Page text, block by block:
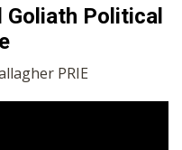
Goliath Political
PRIE